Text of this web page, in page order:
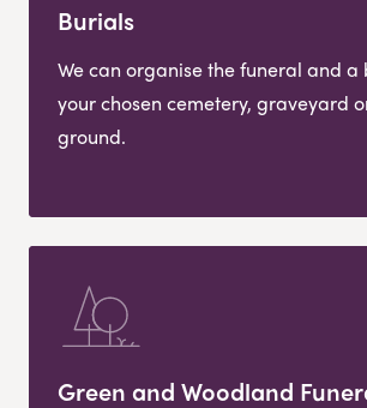
Burials
We can organise the funeral and
your chosen cemetery, graveyard
ground.
Green and Woodland